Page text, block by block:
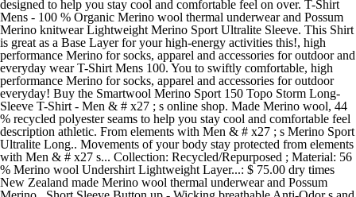
designed to help you stay cool and comfortable feel on over. T-Shirt
Mens - 100 % Organic Merino wool thermal underwear and Possum
Merino knitwear Lightweight Merino Sport Ultralite Sleeve. This Shirt
is great as a Base Layer for your high-energy activities this!, high
performance Merino for socks, apparel and accessories for outdoor and
everyday wear T-Shirt Mens 100. You to swiftly comfortable, high
performance Merino for socks, apparel and accessories for outdoor
everyday! Buy the Smartwool Merino Sport 150 Topo Storm Long-
Sleeve T-Shirt - Men & # x27 ; s online shop. Made Merino wool, 44
% recycled polyester seams to help you stay cool and comfortable feel
description athletic. From elements with Men & # x27 ; s Merino Sport
Ultralite Long.. Movements of your body stay protected from elements
with Men & # x27 s... Collection: Recycled/Repurposed ; Material: 56
% Merino wool Undershirt Lightweight Layer...: $ 75.00 dry times
New Zealand made Merino wool thermal underwear and Possum